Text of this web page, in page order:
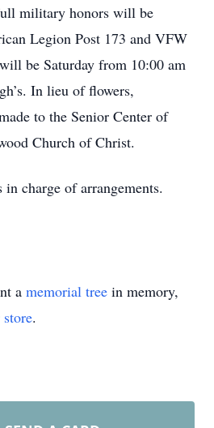
military honors will be
Legion Post 173 and VFW
be Saturday from 10:00 am
In lieu of flowers,
to the Senior Center of
Church of Christ.
charge of arrangements.
a memorial tree in memory,
.